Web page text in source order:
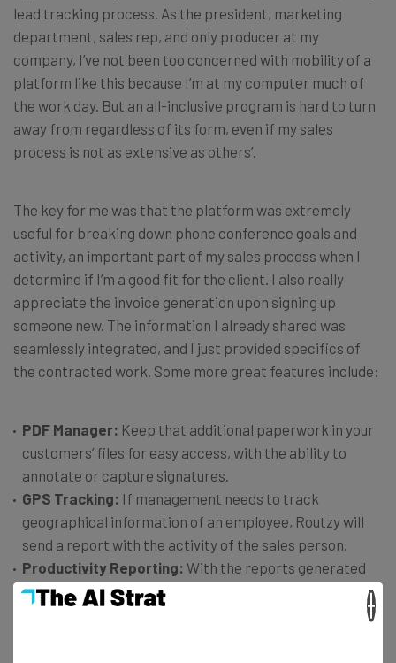
lead tracking process. As the president, marketing
department, sales rep, and only producer at my
company, I’ve not been too concerned with mobility of a
platform like this because I’m at my computer much of
the work day. But an all-inclusive program is hard to turn
away from regardless of its form, even if my sales
process is not as extensive as others’.
The key for me was that the platform was extremely
useful for breaking down phone conference goals and
activity, an important part of my sales process when I
determine if I’m a good fit for the client. I also really
appreciate the invoice generation upon signing up
someone new. The information I already shared was
seamlessly integrated, and I just provided specifics of
the contracted work. Some more great features include:
PDF Manager: Keep that additional paperwork in your
customers’ files for easy access, with the ability to
annotate or capture signatures.
GPS Tracking: If management needs to track
geographical information of an employee, Routzy will
send a report with the activity of the sales person.
Productivity Reporting: With the reports generated
from sales activity shared with the app, it’s easy to